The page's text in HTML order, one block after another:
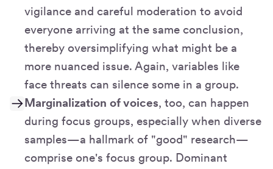
vigilance and careful moderation to avoid
everyone arriving at the same conclusion,
thereby oversimplifying what might be a
more nuanced issue. Again, variables like
face threats can silence some in a group.
Marginalization of voices, too, can happen
during focus groups, especially when diverse
samples—a hallmark of "good" research—
comprise one's focus group. Dominant